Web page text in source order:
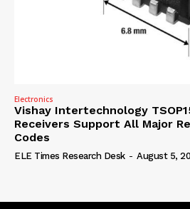
Electronics
Vishay Intertechnology
Receivers Support All Major
Codes
ELE Times Research Desk - August 5,